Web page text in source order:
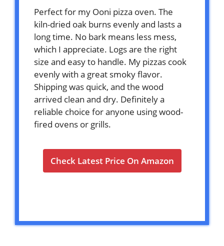
Perfect for my Ooni pizza oven. The
kiln-dried oak burns evenly and lasts a
long time. No bark means less mess,
which I appreciate. Logs are the right
size and easy to handle. My pizzas cook
evenly with a great smoky flavor.
Shipping was quick, and the wood
arrived clean and dry. Definitely a
reliable choice for anyone using wood-
fired ovens or grills.
Check Latest Price On Amazon